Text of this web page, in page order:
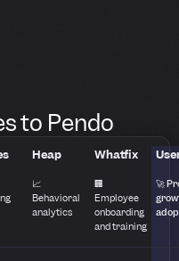
to Pendo
Heap Whatfix
📈
Behavioral
analytics
🏢
Employee
onboarding
and training
🚀